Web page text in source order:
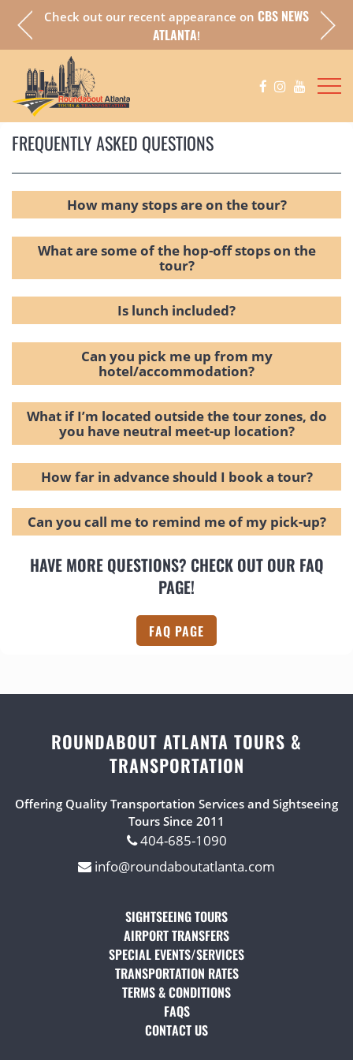
fully Check out our recent appearance on CBS NEWS
ATLANTA!
FREQUENTLY ASKED QUESTIONS
How many stops are on the tour?
What are some of the hop-off stops on the
tour?
Is lunch included?
Can you pick me up from my
hotel/accommodation?
What if I’m located outside the tour zones, do
you have neutral meet-up location?
How far in advance should I book a tour?
Can you call me to remind me of my pick-up?
HAVE MORE QUESTIONS? CHECK OUT OUR FAQ
PAGE!
FAQ PAGE
ROUNDABOUT ATLANTA TOURS &
TRANSPORTATION
Offering Quality Transportation Services and Sightseeing
Tours Since 2011
404-685-1090
info@roundaboutatlanta.com
SIGHTSEEING TOURS
AIRPORT TRANSFERS
SPECIAL EVENTS/SERVICES
TRANSPORTATION RATES(OPENS IN A NEW TAB)
TERMS & CONDITIONS
FAQS(OPENS IN A NEW TAB)
CONTACT US